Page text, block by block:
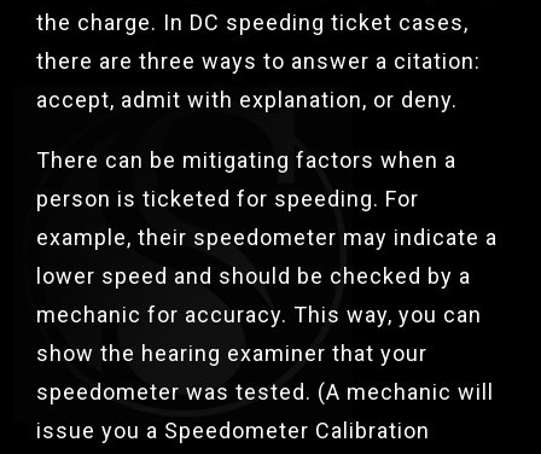
the charge. In DC speeding ticket cases,
there are three ways to answer a citation:
accept, admit with explanation, or deny.
There can be mitigating factors when a
person is ticketed for speeding. For
example, their speedometer may indicate a
lower speed and should be checked by a
mechanic for accuracy. This way, you can
show the hearing examiner that your
speedometer was tested. (A mechanic will
issue you a Speedometer Calibration